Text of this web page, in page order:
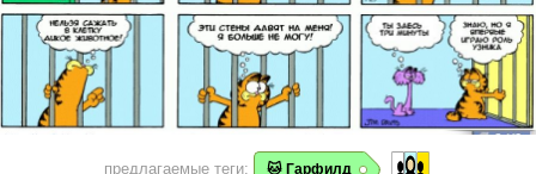
предлагаемые теги: 🐱 Гарфилд